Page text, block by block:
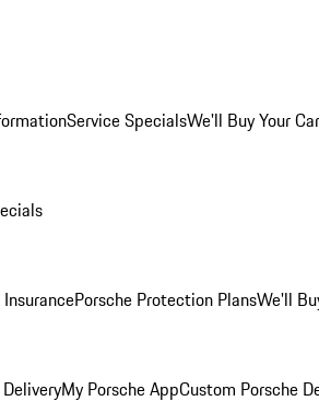
Service SpecialsWe'll Buy Your Car
Porsche Protection PlansWe'll
My Porsche AppCustom Porsche